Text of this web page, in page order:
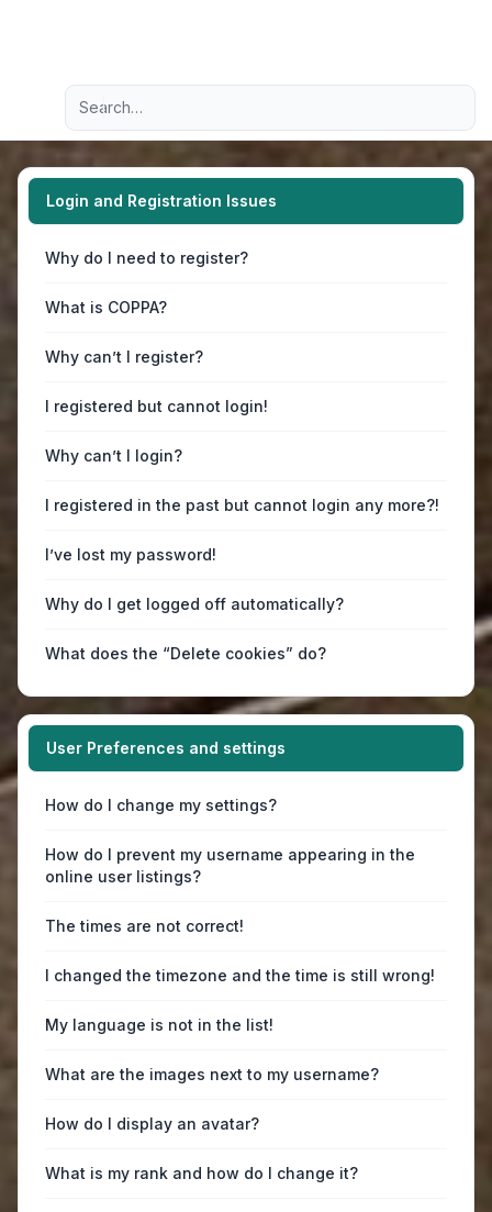
Navigation menu
Advanced search
Login and Registration Issues
Why do I need to register?
What is COPPA?
Why can’t I register?
I registered but cannot login!
Why can’t I login?
I registered in the past but cannot login any more?!
I’ve lost my password!
Why do I get logged off automatically?
What does the “Delete cookies” do?
User Preferences and settings
How do I change my settings?
How do I prevent my username appearing in the
online user listings?
The times are not correct!
I changed the timezone and the time is still wrong!
My language is not in the list!
What are the images next to my username?
How do I display an avatar?
What is my rank and how do I change it?